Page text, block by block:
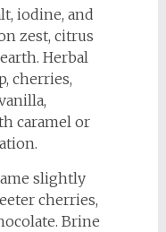
iodine, and
zest, citrus
Herbal
cherries,
caramel or
slightly
cherries,
Brine